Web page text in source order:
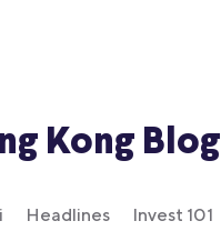
Kong Blog
Headlines Invest 101